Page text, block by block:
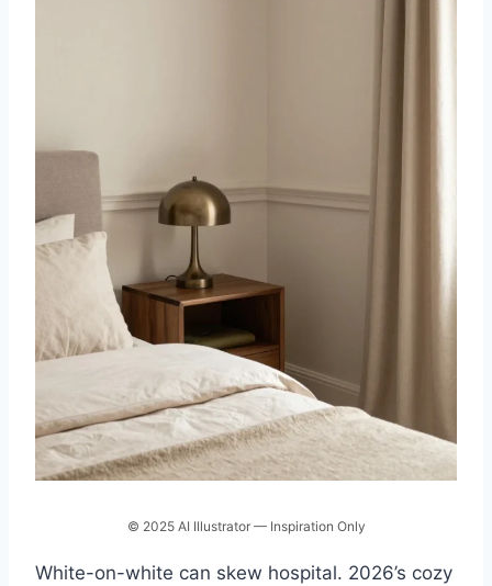
© 2025 AI Illustrator — Inspiration Only
White-on-white can skew hospital. 2026’s cozy